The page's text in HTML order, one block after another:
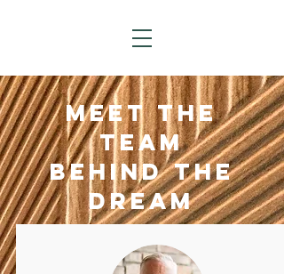
MEET THE
TEAM
BEHIND THE
DREAM